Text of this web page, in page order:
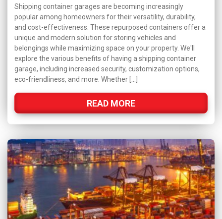
Shipping container garages are becoming increasingly
popular among homeowners for their versatility, durability,
and cost-effectiveness. These repurposed containers offer a
unique and modern solution for storing vehicles and
belongings while maximizing space on your property. We'll
explore the various benefits of having a shipping container
garage, including increased security, customization options,
eco-friendliness, and more. Whether […]
READ MORE